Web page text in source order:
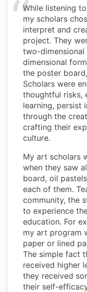
While listening
my scholars
interpret and
project. They
two-
dimensional
the poster
Scholars were
thoughtful risks,
learning, persist
through the
crafting their
culture.
My art scholars
when they saw
board, oil
each of them.
community, the
to experience
education. For
my art program
paper or lined
The simple fact
received higher
they received
their self-